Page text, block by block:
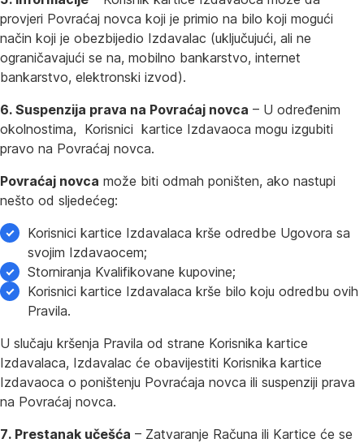
provjeri Povraćaj novca koji je primio na bilo koji mogući
način koji je obezbijedio Izdavalac (uključujući, ali ne
ograničavajući se na, mobilno bankarstvo, internet
bankarstvo, elektronski izvod).
6. Suspenzija prava na Povraćaj novca – U određenim
okolnostima, Korisnici kartice Izdavaoca mogu izgubiti
pravo na Povraćaj novca.
Povraćaj novca može biti odmah poništen, ako nastupi
nešto od sljedećeg:
Korisnici kartice Izdavalaca krše odredbe Ugovora sa
svojim Izdavaocem;
Storniranja Kvalifikovane kupovine;
Korisnici kartice Izdavalaca krše bilo koju odredbu ovih
Pravila.
U slučaju kršenja Pravila od strane Korisnika kartice
Izdavalaca, Izdavalac će obavijestiti Korisnika kartice
Izdavaoca o poništenju Povraćaja novca ili suspenziji prava
na Povraćaj novca.
7. Prestanak učešća – Zatvaranje Računa ili Kartice će se